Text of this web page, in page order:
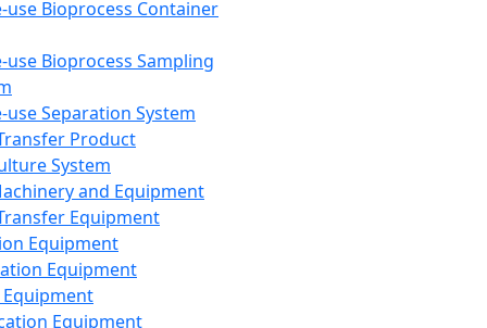
use Bioprocess Container
use Bioprocess Sampling
use Separation System
Product
System
and Equipment
Equipment
Equipment
Equipment
Equipment